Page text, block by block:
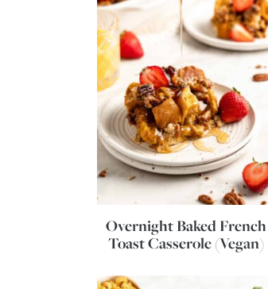
Overnight Baked French
Toast Casserole (Vegan)